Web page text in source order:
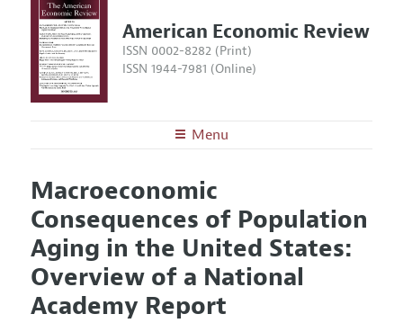
American Economic Review
ISSN 0002-8282 (Print)
ISSN 1944-7981 (Online)
Menu
Editors
Editorial Policy
Annual Report of the Editor
Editorial Process: Discussions with the Editors
Research Highlights
Articles and Issues
Current Issue
All Issues
Forthcoming Articles
Information for Authors and Reviewers
Submission Guidelines
Accepted Article Guidelines
Macroeconomic
Consequences of Population
Aging in the United States:
Overview of a National
Academy Report